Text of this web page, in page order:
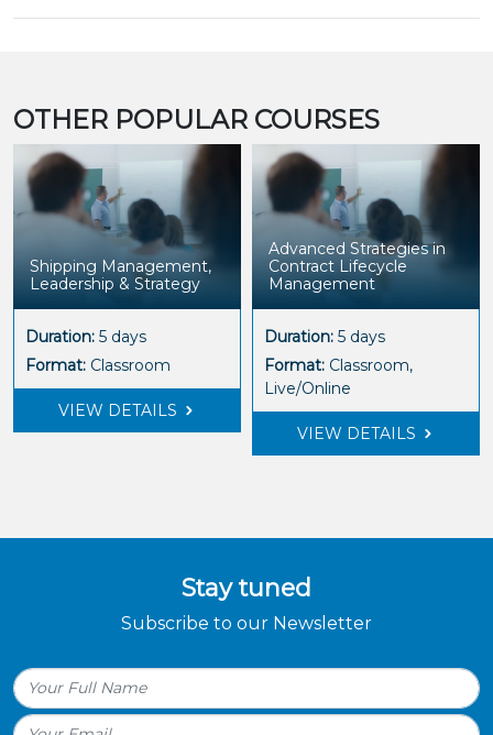
OTHER POPULAR COURSES
Shipping Management,
Leadership & Strategy
Duration: 5 days
Format: Classroom
VIEW DETAILS
Advanced Strategies in
Contract Lifecycle
Management
Duration: 5 days
Format: Classroom,
Live/Online
VIEW DETAILS
Stay tuned
Subscribe to our Newsletter